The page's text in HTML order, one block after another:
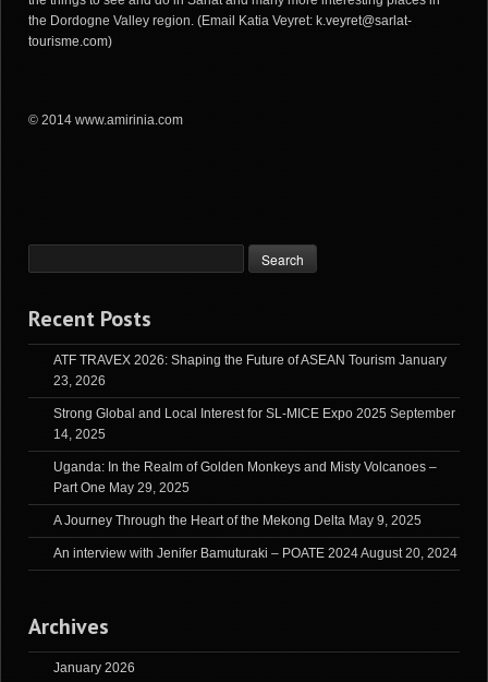
the Dordogne Valley region. (Email Katia Veyret: k.veyret@sarlat-
tourisme.com)
© 2014 www.amirinia.com
Recent Posts
ATF TRAVEX 2026: Shaping the Future of ASEAN Tourism January
23, 2026
Strong Global and Local Interest for SL-MICE Expo 2025 September
14, 2025
Uganda: In the Realm of Golden Monkeys and Misty Volcanoes –
Part One May 29, 2025
A Journey Through the Heart of the Mekong Delta May 9, 2025
An interview with Jenifer Bamuturaki – POATE 2024August 20, 2024
Archives
January 2026